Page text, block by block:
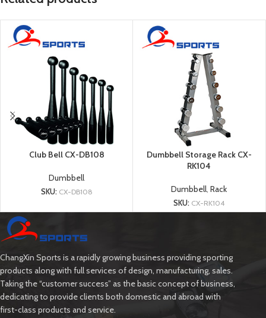
Club Bell CX-DB108
Dumbbell
SKU: CX-DB108
Dumbbell Storage Rack CX-
RK104
Dumbbell, Rack
SKU: CX-RK104
ChangXin Sports is a rapidly growing business providing sporting
products along with full services of design, manufacturing, sales.
Taking the “customer success” as the basic concept of business,
dedicating to provide clients both domestic and abroad with
first-class products and service.